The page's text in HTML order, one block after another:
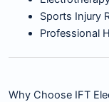
Sports Injury
Professional
Why Choose IFT